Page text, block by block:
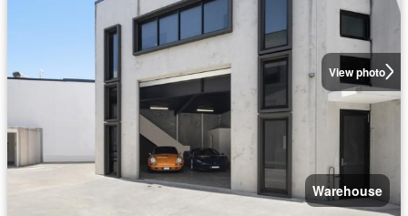
View photo
Warehouse